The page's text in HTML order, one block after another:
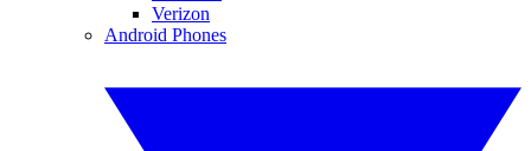
Verizon
Android Phones